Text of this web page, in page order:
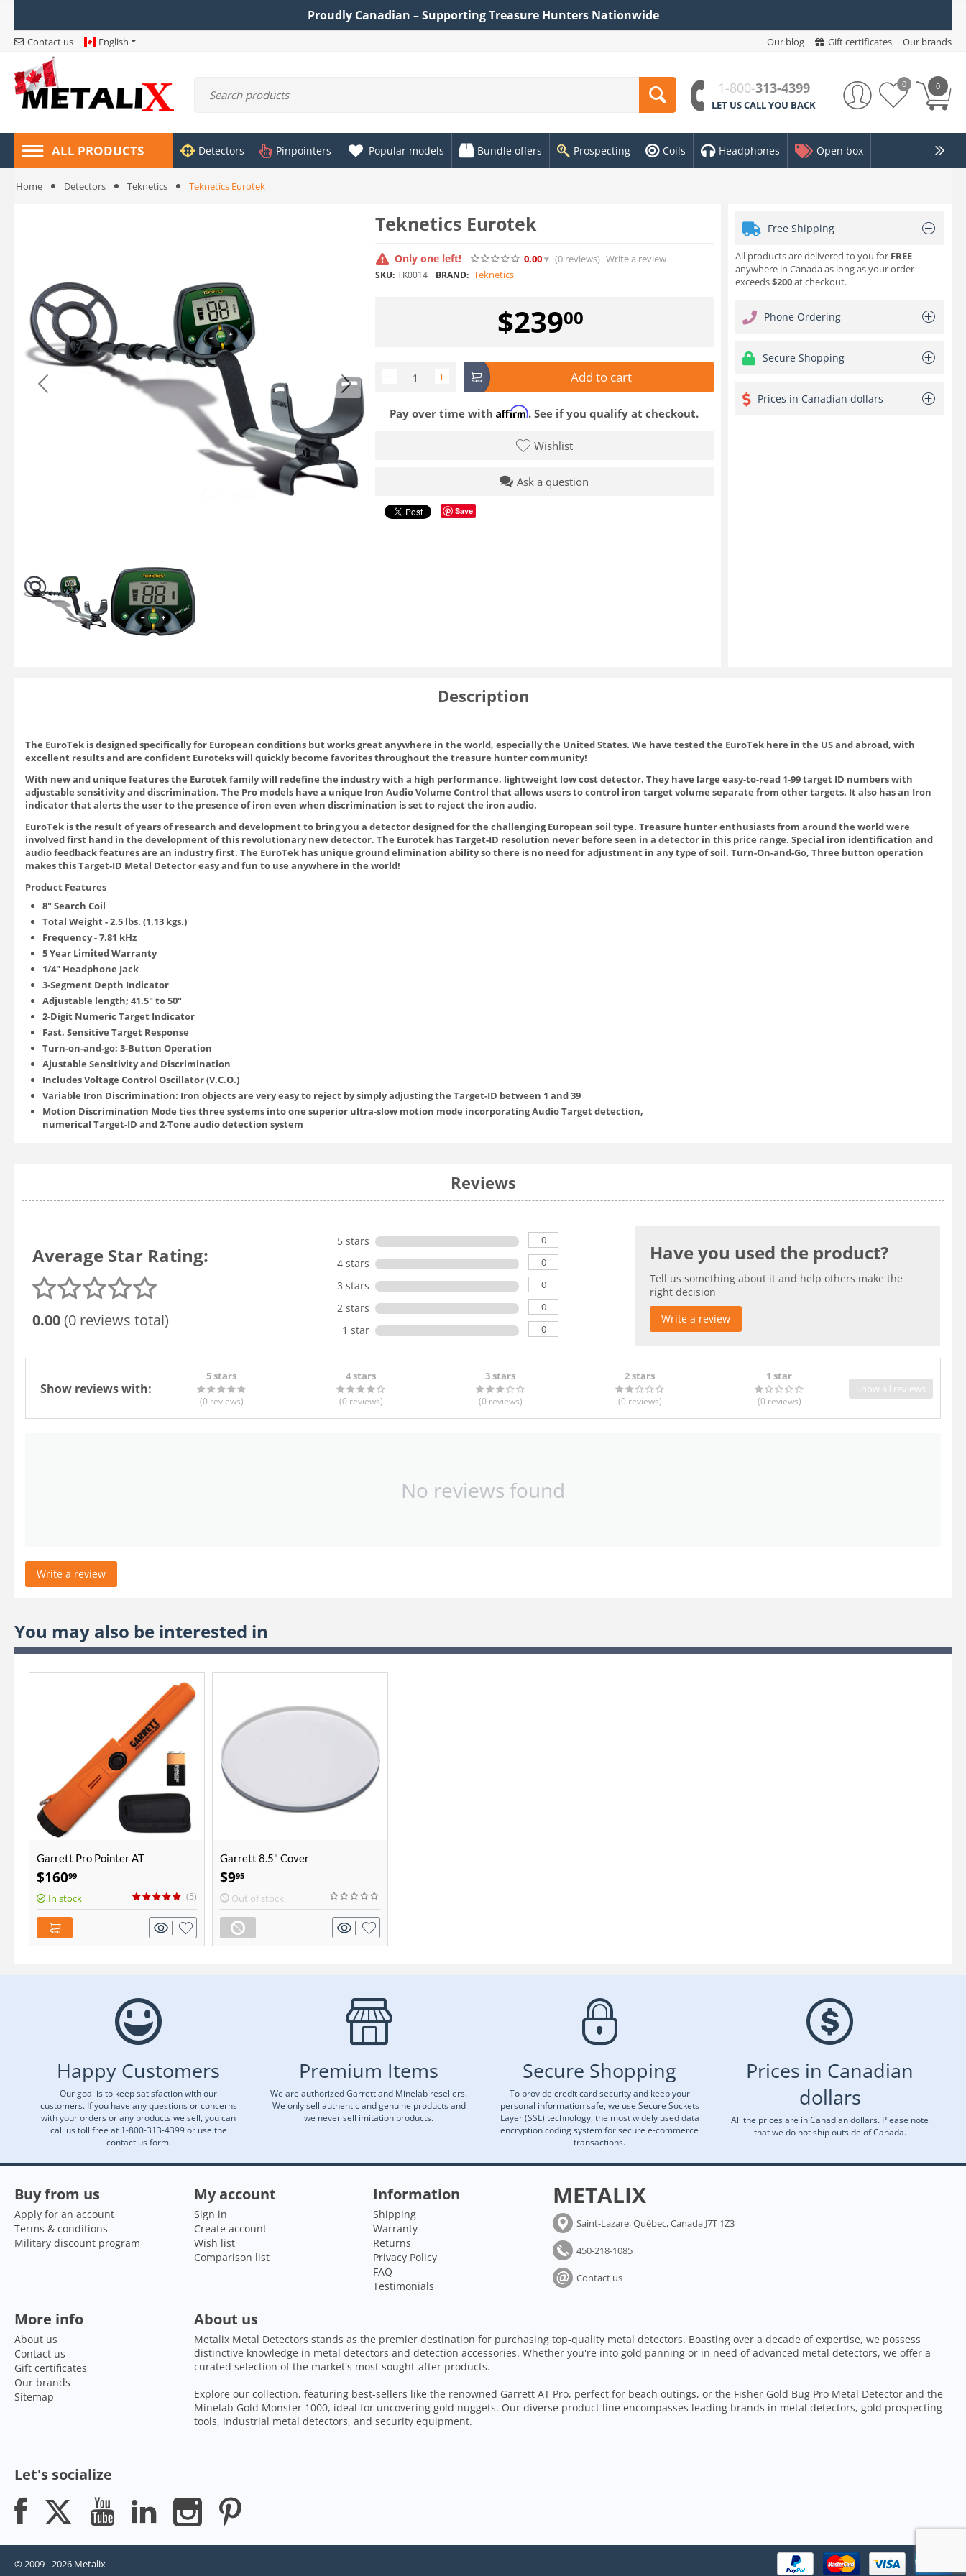
Proudly Canadian – Supporting Treasure Hunters Nationwide
Contact us English Our blog Gift certificates Our brands
1-800-313-4399
LET US CALL YOU BACK
0
0
ALL PRODUCTS Detectors Pinpointers Popular models Bundle offers Prospecting Coils Headphones Open box
Home Detectors Teknetics Teknetics Eurotek
Teknetics Eurotek
Only one left! 0.00 (0reviews) Write a review
SKU: TK0014 BRAND: Teknetics
$23900
+
− Add to cart
Pay over time withAffirm. See if you qualify at checkout.
Wishlist
Ask a question
Save
Free Shipping
All products are delivered to you for FREE
anywhere in Canada as long as your order
exceeds$200at checkout.
Phone Ordering
Secure Shopping
Prices in Canadian dollars
Description
The EuroTek is designed specifically for European conditions but works great anywhere in the world, especially the United States. We have tested the EuroTek here in the US and abroad, with
excellent results and are confident Euroteks will quickly become favorites throughout the treasure hunter community!
With new and unique features the Eurotek family will redefine the industry with a high performance, lightweight low cost detector. They have large easy-to-read 1-99 target ID numbers with
adjustable sensitivity and discrimination. The Pro models have a unique Iron Audio Volume Control that allows users to control iron target volume separate from other targets. It also has an Iron
indicator that alerts the user to the presence of iron even when discrimination is set to reject the iron audio.
EuroTek is the result of years of research and development to bring you a detector designed for the challenging European soil type. Treasure hunter enthusiasts from around the world were
involved first hand in the development of this revolutionary new detector. The Eurotek has Target-ID resolution never before seen in a detector in this price range. Special iron identification and
audio feedback features are an industry first. The EuroTek has unique ground elimination ability so there is no need for adjustment in any type of soil. Turn-On-and-Go, Three button operation
makes this Target-ID Metal Detector easy and fun to use anywhere in the world!
Product Features
8" Search Coil
Total Weight - 2.5 lbs. (1.13 kgs.)
Frequency - 7.81 kHz
5 Year Limited Warranty
1/4" Headphone Jack
3-Segment Depth Indicator
Adjustable length; 41.5" to 50"
2-Digit Numeric Target Indicator
Fast, Sensitive Target Response
Turn-on-and-go; 3-Button Operation
Ajustable Sensitivity and Discrimination
Includes Voltage Control Oscillator (V.C.O.)
Variable Iron Discrimination: Iron objects are very easy to reject by simply adjusting the Target-ID between 1 and 39
Motion Discrimination Mode ties three systems into one superior ultra-slow motion mode incorporating Audio Target detection,
numerical Target-ID and 2-Tone audio detection system
Reviews
Average Star Rating:
0.00(0 reviews total)
5 stars 0
4 stars 0
3 stars 0
2 stars 0
1 star 0
Have you used the product?
Tell us something about it and help others make the
right decision
Write a review
Show reviews with:
5 stars
(0 reviews)
4 stars
(0 reviews)
3 stars
(0 reviews)
2 stars
(0 reviews)
1 star
(0 reviews)
Show all reviews
No reviews found
Write a review
You may also be interested in
Garrett Pro Pointer AT
$16099
In stock (5)
Garrett 8.5" Cover
$995
Out of stock
Happy Customers
Our goal is to keep satisfaction with our
customers. If you have any questions or concerns
with your orders or any products we sell, you can
call us toll free at 1-800-313-4399 or use the
contact us form.
Premium Items
We are authorized Garrett and Minelab resellers.
We only sell authentic and genuine products and
we never sell imitation products.
Secure Shopping
To provide credit card security and keep your
personal information safe, we use Secure Sockets
Layer (SSL) technology, the most widely used data
encryption coding system for secure e-commerce
transactions.
Prices in Canadian
dollars
All the prices are in Canadian dollars. Please note
that we do not ship outside of Canada.
Buy from us
Apply for an account
Terms & conditions
Military discount program
My account
Sign in
Create account
Wish list
Comparison list
Information
Shipping
Warranty
Returns
Privacy Policy
FAQ
Testimonials
METALIX
Saint-Lazare, Québec, Canada J7T 1Z3
450-218-1085
Contact us
More info
About us
Contact us
Gift certificates
Our brands
Sitemap
About us
Metalix Metal Detectors stands as the premier destination for purchasing top-quality metal detectors. Boasting over a decade of expertise, we possess
distinctive knowledge in metal detectors and detection accessories. Whether you're into gold panning or in need of advanced metal detectors, we offer a
curated selection of the market's most sought-after products.
Explore our collection, featuring best-sellers like the renowned Garrett AT Pro, perfect for beach outings, or the Fisher Gold Bug Pro Metal Detector and the
Minelab Gold Monster 1000, ideal for uncovering gold nuggets. Our diverse product line encompasses leading brands in metal detectors, gold prospecting
tools, industrial metal detectors, and security equipment.
Let's socialize
© 2009 - 2026 Metalix